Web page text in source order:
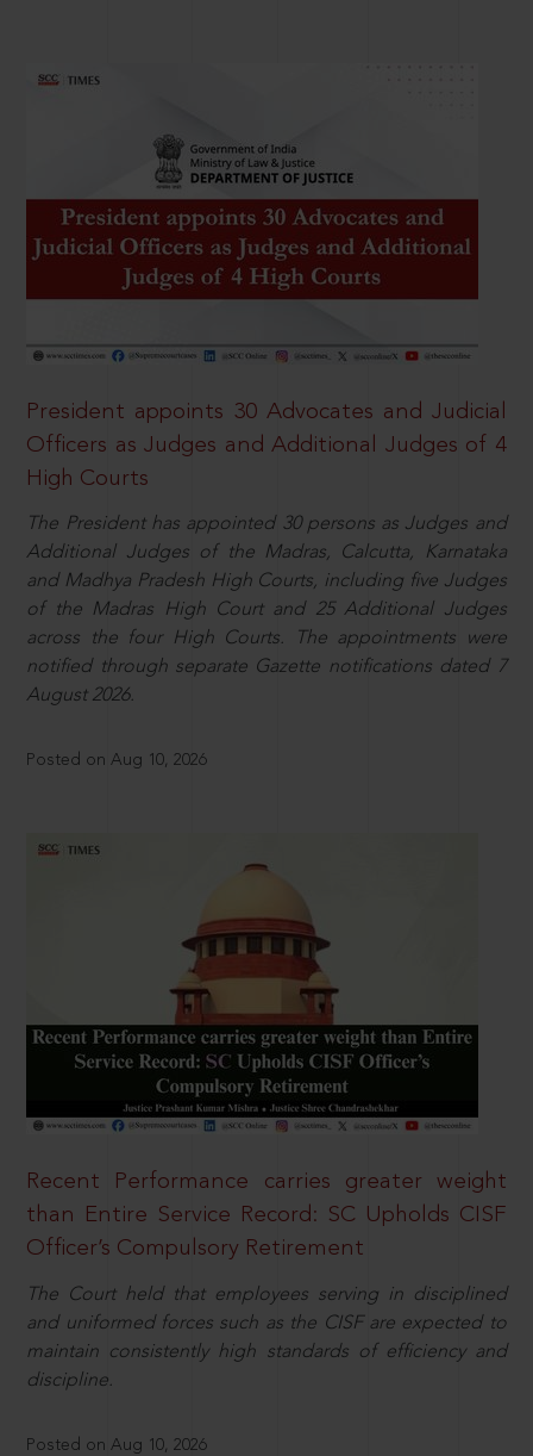
President appoints 30 Advocates and Judicial
Officers as Judges and Additional Judges of 4
High Courts
The President has appointed 30 persons as Judges and
Additional Judges of the Madras, Calcutta, Karnataka
and Madhya Pradesh High Courts, including five Judges
of the Madras High Court and 25 Additional Judges
across the four High Courts. The appointments were
notified through separate Gazette notifications dated 7
August 2026.
Posted on Aug 10, 2026
Recent Performance carries greater weight
than Entire Service Record: SC Upholds CISF
Officer’s Compulsory Retirement
The Court held that employees serving in disciplined
and uniformed forces such as the CISF are expected to
maintain consistently high standards of efficiency and
discipline.
Posted on Aug 10, 2026